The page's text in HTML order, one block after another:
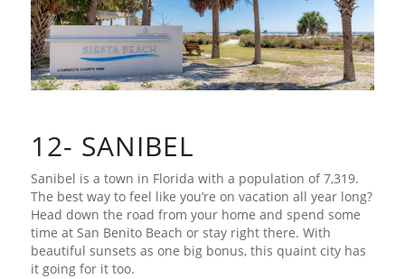
12- SANIBEL
Sanibel is a town in Florida with a population of 7,319.
The best way to feel like you’re on vacation all year long?
Head down the road from your home and spend some
time at San Benito Beach or stay right there. With
beautiful sunsets as one big bonus, this quaint city has
it going for it too.